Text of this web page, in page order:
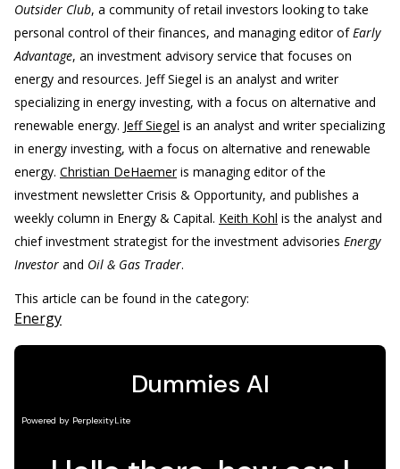
Outsider Club, a community of retail investors looking to take
personal control of their finances, and managing editor ofEarly
Advantage, an investment advisory service that focuses on
energy and resources. Jeff Siegel is an analyst and writer
specializing in energy investing, with a focus on alternative and
renewable energy. Jeff Siegel is an analyst and writer specializing
in energy investing, with a focus on alternative and renewable
energy. Christian DeHaemeris managing editor of the
investment newsletter Crisis & Opportunity, and publishes a
weekly column in Energy & Capital. Keith Kohl is the analyst and
chief investment strategist for the investment advisories Energy
Investor and Oil & Gas Trader.
This article can be found in the category:
Energy